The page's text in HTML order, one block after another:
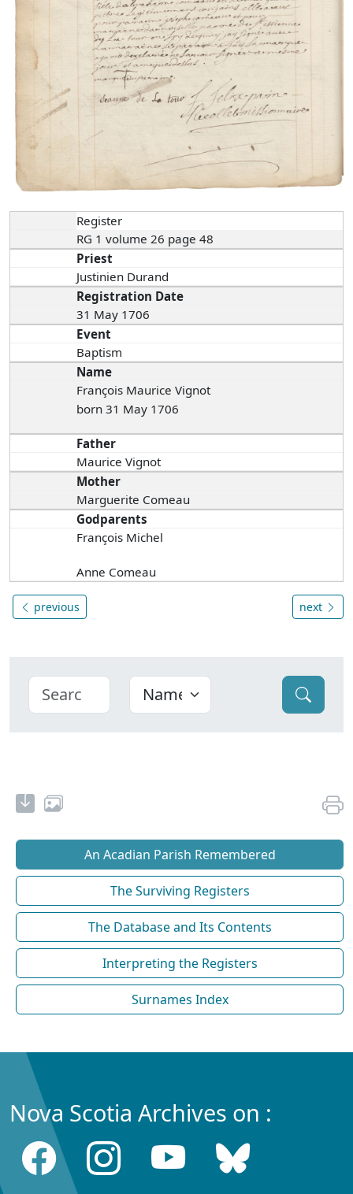
Register
RG 1 volume 26 page 48
Priest
Justinien Durand
Registration Date
31 May 1706
Event
Baptism
Name
François Maurice Vignot
born 31 May 1706
Father
Maurice Vignot
Mother
Marguerite Comeau
Godparents
François Michel
Anne Comeau
previous next
An Acadian Parish Remembered
The Surviving Registers
The Database and Its Contents
Interpreting the Registers
Surnames Index
Nova Scotia Archives on :